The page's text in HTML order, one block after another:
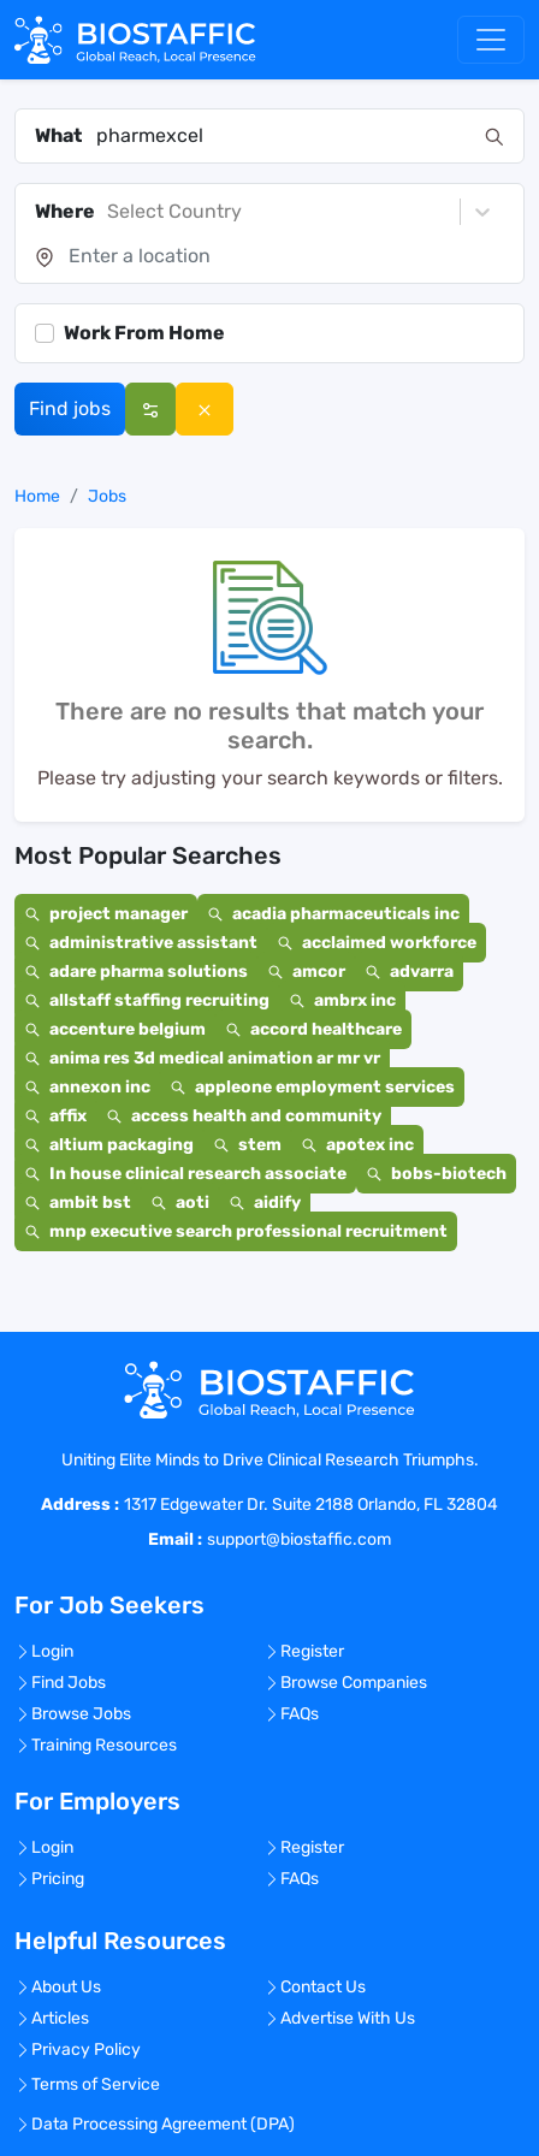
What
Where Select Country
Work From Home
Find jobs
Home Jobs
There are no results that match your
search.
Please try adjusting your search keywords or filters.
Most Popular Searches
project manager
acadia pharmaceuticals inc
administrative assistant
acclaimed workforce
adare pharma solutions
amcor
advarra
allstaff staffing recruiting
ambrx inc
accenture belgium
accord healthcare
anima res 3d medical animation ar mr vr
annexon inc
appleone employment services
affix
access health and community
altium packaging
stem
apotex inc
In house clinical research associate
bobs-biotech
ambit bst
aoti
aidify
mnp executive search professional recruitment
Uniting Elite Minds to Drive Clinical Research Triumphs.
Address : 1317 Edgewater Dr. Suite 2188 Orlando, FL 32804
Email : support@biostaffic.com
For Job Seekers
Login
Register
Find Jobs
Browse Companies
Browse Jobs
FAQs
Training Resources
For Employers
Login
Register
Pricing
FAQs
Helpful Resources
About Us
Contact Us
Articles
Advertise With Us
Privacy Policy
Terms of Service
Data Processing Agreement (DPA)